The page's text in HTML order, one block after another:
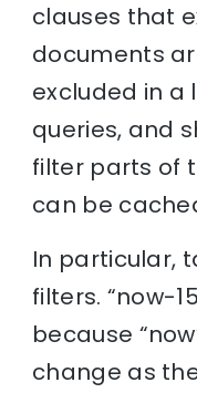
clauses that
documents
excluded in a
queries, and
filter parts of
can be
In particular,
filters. “now-
because
change as